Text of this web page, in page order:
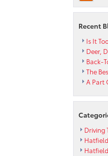
Recent
Is It
Deer,
Back-
The
A Part
Driving